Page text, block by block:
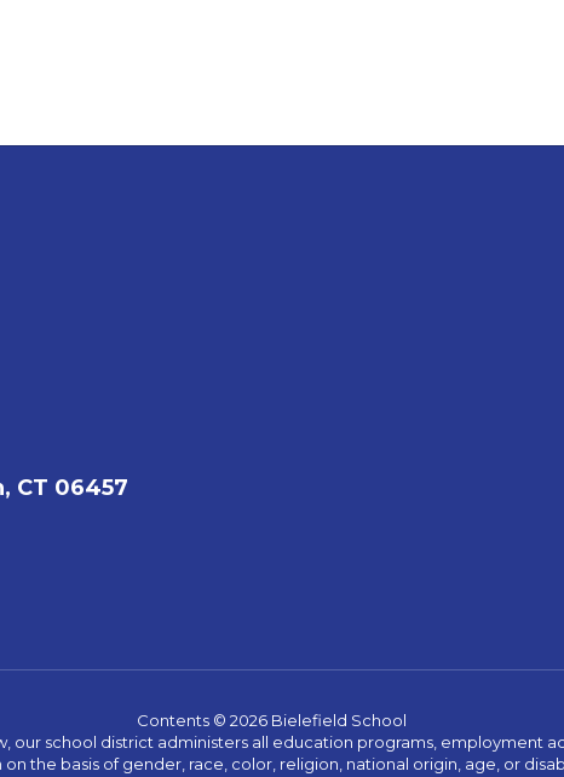
CT 06457
Contents © 2026 Bielefield School
our school district administers all education programs, employment
on the basis of gender, race, color, religion, national origin, age, or